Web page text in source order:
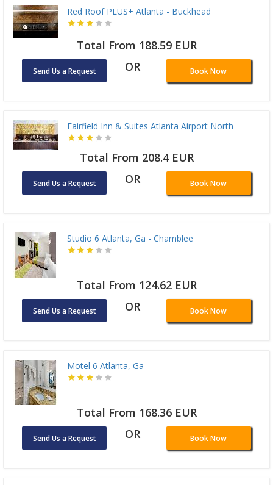
Red Roof PLUS+ Atlanta - Buckhead
Total From 188.59 EUR
Send Us a Request OR Book Now
Fairfield Inn & Suites Atlanta Airport North
Total From 208.4 EUR
Send Us a Request OR Book Now
Studio 6 Atlanta, Ga - Chamblee
Total From 124.62 EUR
Send Us a Request OR Book Now
Motel 6 Atlanta, Ga
Total From 168.36 EUR
Send Us a Request OR Book Now